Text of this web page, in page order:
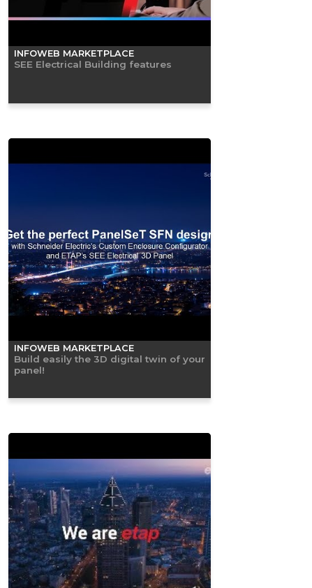
INFOWEB MARKETPLACE
SEE Electrical Building features
INFOWEB MARKETPLACE
Build easily the 3D digital twin of your
panel!